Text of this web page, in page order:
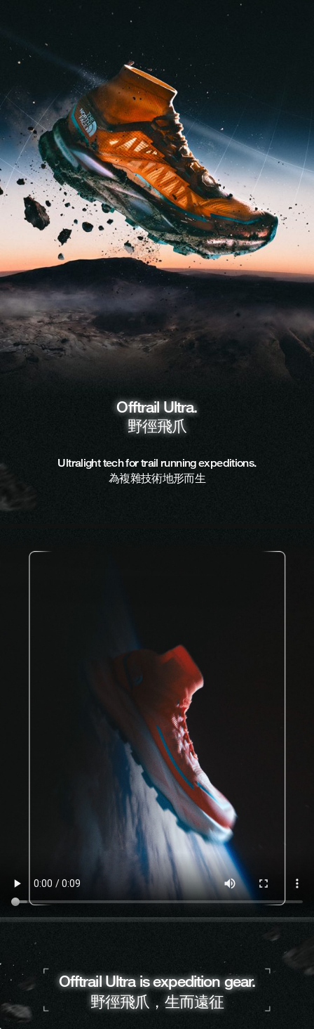
Offtrail Ultra.
野徑飛爪
Ultralight tech for trail running expeditions.
為複雜技術地形而生
Offtrail Ultra is expedition gear.
野徑飛爪，生而遠征